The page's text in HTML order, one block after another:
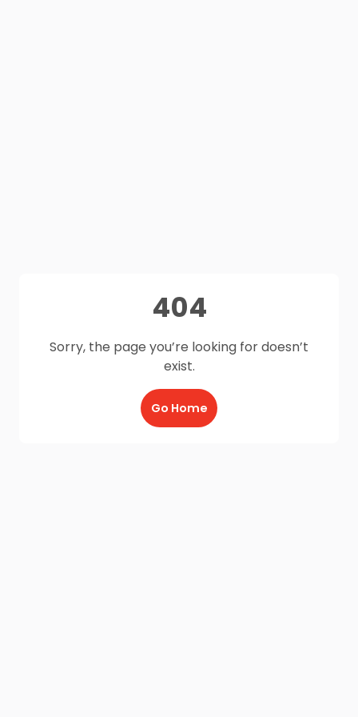
404
Sorry, the page you’re looking for doesn’t
exist.
Go Home